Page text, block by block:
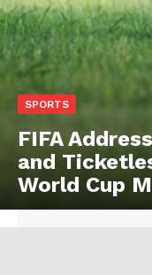
SPORTS
FIFA
and
World Cup